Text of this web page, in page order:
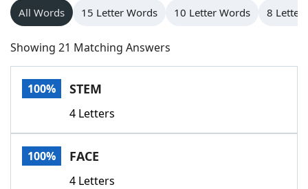
Words With Friends
NYT Crossplay Cheat
Scrabble
Today's NYT GamesHints & Answers
Word GamesHelpers
All Words 15 Letter Words 10 Letter Words 8 Letter
Showing 21 Matching Answers
100% STEM
4 Letters
100% FACE
4 Letters